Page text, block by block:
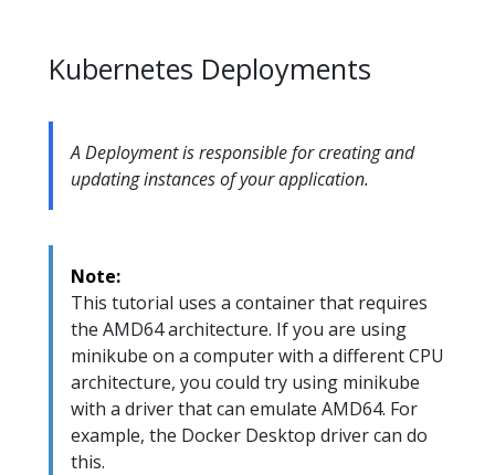
Kubernetes Deployments
A Deployment is responsible for creating and
updating instances of your application.
Note:
This tutorial uses a container that requires
the AMD64 architecture. If you are using
minikube on a computer with a different CPU
architecture, you could try using minikube
with a driver that can emulate AMD64. For
example, the Docker Desktop driver can do
this.